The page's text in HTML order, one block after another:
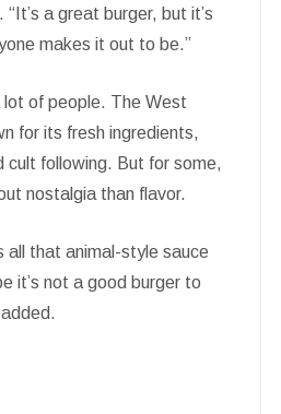
a great burger, but it’s
makes it out to be.”
lot of people. The West
for its fresh ingredients,
cult following. But for some,
nostalgia than flavor.
all that animal-style sauce
it’s not a good burger to